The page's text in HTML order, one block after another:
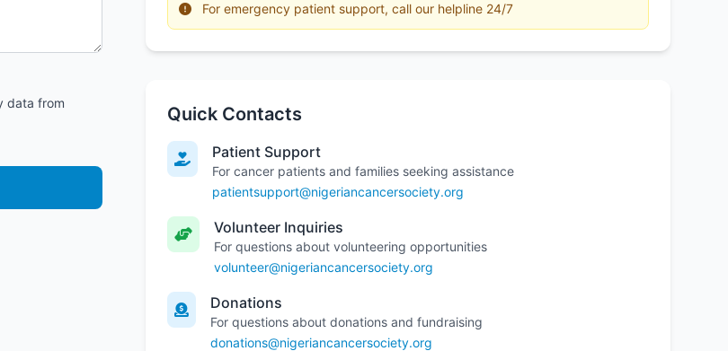
data from
For emergency patient support, call our helpline 24/7
Quick Contacts
Patient Support
For cancer patients and families seeking assistance
patientsupport@nigeriancancersociety.org
Volunteer Inquiries
For questions about volunteering opportunities
volunteer@nigeriancancersociety.org
Donations
For questions about donations and fundraising
donations@nigeriancancersociety.org